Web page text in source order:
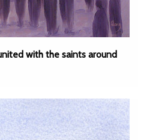
with the saints around